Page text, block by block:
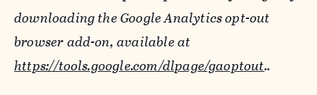
downloading the Google Analytics opt-out
browser add-on, available at
https://tools.google.com/dlpage/gaoptout..